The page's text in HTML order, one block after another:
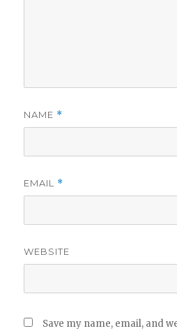
NAME *
EMAIL *
WEBSITE
Save my name, email, and